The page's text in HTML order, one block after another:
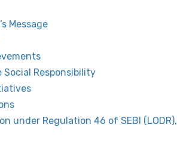
Message
Social Responsibility
under Regulation 46 of SEBI (LODR),